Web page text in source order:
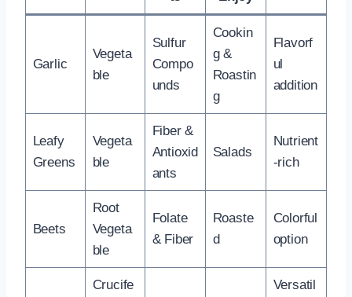
Garlic
Vegeta
ble
Sulfur
Compo
unds
Cookin
g &
Roastin
g
Flavorf
ul
addition
Leafy
Greens
Vegeta
ble
Fiber &
Antioxid
ants
Salads
Nutrient
-rich
Beets
Root
Vegeta
ble
Folate
& Fiber
Roaste
d
Colorful
option
Crucife
Versatil